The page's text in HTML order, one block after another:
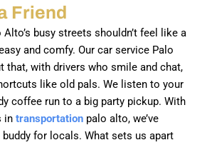
Friend
busy streets shouldn’t feel like a
and comfy. Our car service Palo
that, with drivers who smile and chat,
like old pals. We listen to your
coffee run to a big party pickup. With
in transportation palo alto, we’ve
for locals. What sets us apart